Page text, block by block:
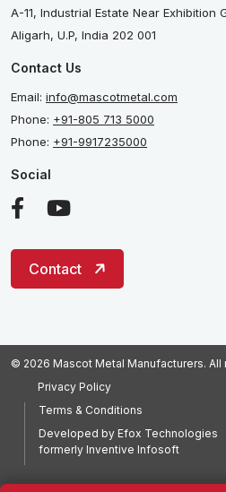
A-11, Industrial Estate Near Exhibition
Aligarh, U.P, India 202 001
Contact Us
Email: info@mascotmetal.com
Phone: +91-805 713 5000
Phone: +91-9917235000
Social
Contact
© 2026 Mascot Metal Manufacturers. All
Privacy Policy
Terms & Conditions
Developed by Efox Technologies
formerly Inventive Infosoft